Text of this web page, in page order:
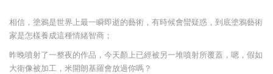
相信，塗鴉是世界上最一瞬即逝的藝術，有時候會蠻疑惑，到底塗鴉藝術
家是怎樣養成這種情緒智商；
昨晚噴射了一整夜的作品，今天顏上已經被另一堆噴射所覆蓋，嗯，假如
大衛像被加工，米開朗基羅會放過你嗎？